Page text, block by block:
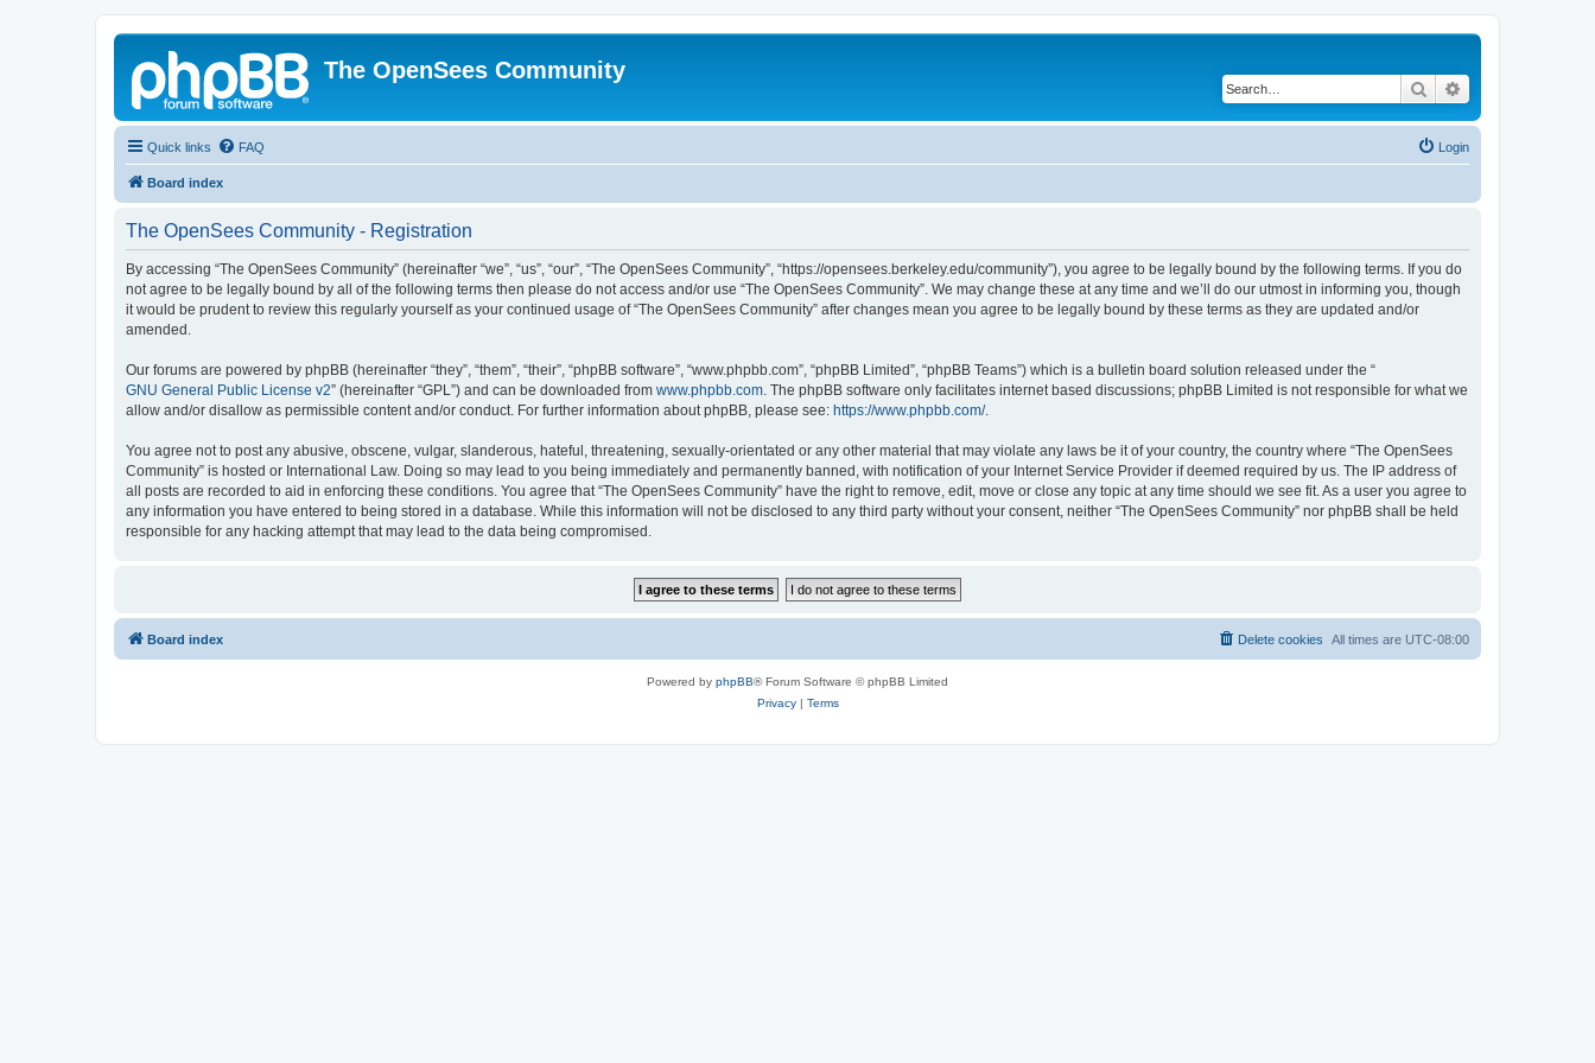
The OpenSees Community
Search
Quick links FAQ Login
Board index
The OpenSees Community - Registration
By accessing “The OpenSees Community” (hereinafter “we”, “us”, “our”, “The OpenSees Community”, “https://opensees.berkeley.edu/community”), you agree to be legally bound by the following terms. If you do
not agree to be legally bound by all of the following terms then please do not access and/or use “The OpenSees Community”. We may change these at any time and we’ll do our utmost in informing you, though
it would be prudent to review this regularly yourself as your continued usage of “The OpenSees Community” after changes mean you agree to be legally bound by these terms as they are updated and/or
amended.
Our forums are powered by phpBB (hereinafter “they”, “them”, “their”, “phpBB software”, “www.phpbb.com”, “phpBB Limited”, “phpBB Teams”) which is a bulletin board solution released under the “
GNU General Public License v2” (hereinafter “GPL”) and can be downloaded from www.phpbb.com. The phpBB software only facilitates internet based discussions; phpBB Limited is not responsible for what we
allow and/or disallow as permissible content and/or conduct. For further information about phpBB, please see: https://www.phpbb.com/.
You agree not to post any abusive, obscene, vulgar, slanderous, hateful, threatening, sexually-orientated or any other material that may violate any laws be it of your country, the country where “The OpenSees
Community” is hosted or International Law. Doing so may lead to you being immediately and permanently banned, with notification of your Internet Service Provider if deemed required by us. The IP address of
all posts are recorded to aid in enforcing these conditions. You agree that “The OpenSees Community” have the right to remove, edit, move or close any topic at any time should we see fit. As a user you agree to
any information you have entered to being stored in a database. While this information will not be disclosed to any third party without your consent, neither “The OpenSees Community” nor phpBB shall be held
responsible for any hacking attempt that may lead to the data being compromised.
Board index All times are UTC-08:00
Delete cookies
Powered by phpBB® Forum Software © phpBB Limited
Privacy| Terms